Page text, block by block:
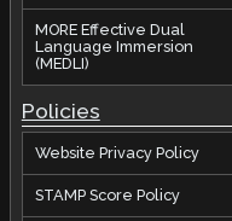
MORE Effective Dual
Language Immersion
(MEDLI)
Policies
Website Privacy Policy
STAMP Score Policy